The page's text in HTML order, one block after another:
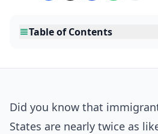
Table of Contents
Did you know that
States are nearly twice as